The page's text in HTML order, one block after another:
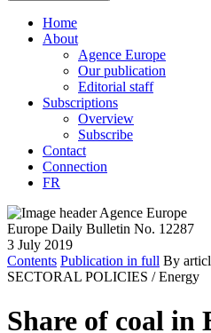
Home
About
Agence Europe
Our publication
Editorial staff
Subscriptions
Overview
Subscribe
Contact
Connection
FR
Europe Daily Bulletin No. 12287
3 July 2019
Contents Publication in full By
SECTORAL POLICIES / Energy
Share of coal in